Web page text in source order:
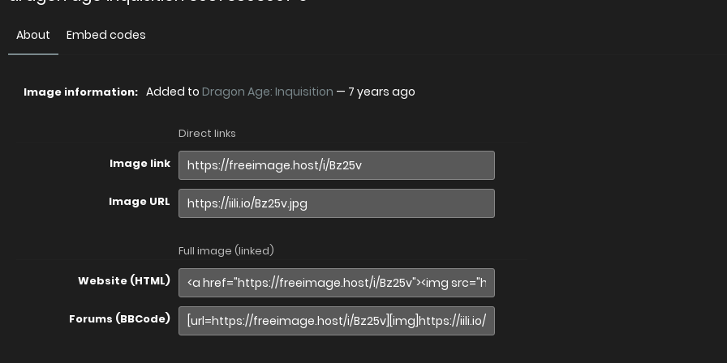
About Embed codes
Image information: Added to Dragon Age: Inquisition — 7 years ago
Direct links
Image link
Image URL
Full image (linked)
Website (HTML)
Forums (BBCode)